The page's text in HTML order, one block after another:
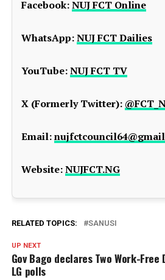
Facebook:NUJ FCT Online
WhatsApp:NUJ FCT Dailies
YouTube:NUJ FCT TV
X (Formerly Twitter):
Email:
Website:NUJFCT.NG
RELATED TOPICS: SANUSI
UP NEXT
Gov Bago declares Two Work-
LG polls